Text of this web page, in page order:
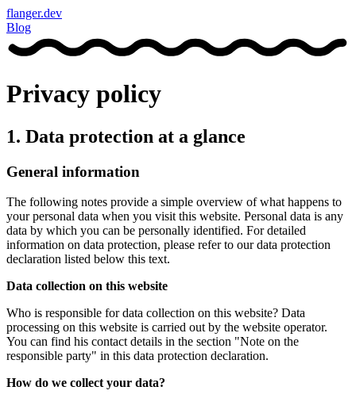
flanger.dev
Blog
Privacy policy
1. Data protection at a glance
General information
The following notes provide a simple overview of what happens to
your personal data when you visit this website. Personal data is any
data by which you can be personally identified. For detailed
information on data protection, please refer to our data protection
declaration listed below this text.
Data collection on this website
Who is responsible for data collection on this website? Data
processing on this website is carried out by the website operator.
You can find his contact details in the section "Note on the
responsible party" in this data protection declaration.
How do we collect your data?